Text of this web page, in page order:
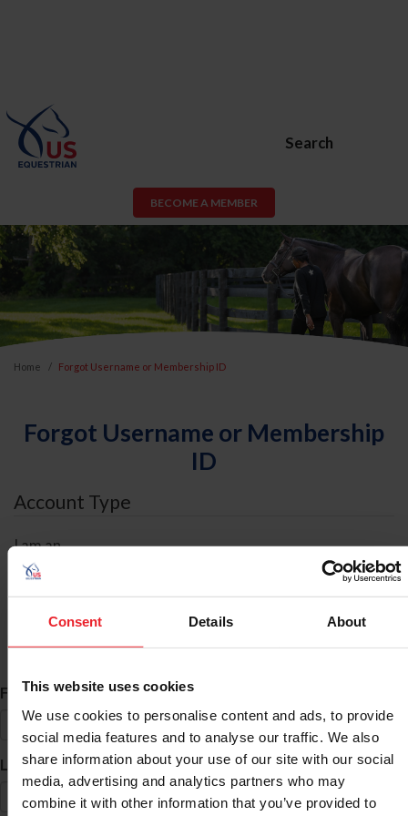
Consent Details About
This website uses cookies
We use cookies to personalise content and ads, to provide
social media features and to analyse our traffic. We also
share information about your use of our site with our social
media, advertising and analytics partners who may
combine it with other information that you’ve provided to
Search
BECOME A MEMBER
Home Forgot Username or Membership ID
Forgot Username or Membership
ID
Account Type
I am an
ID Search
First Name*
Last Name*